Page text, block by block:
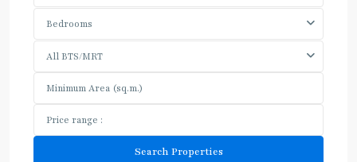
Bedrooms
All BTS/MRT